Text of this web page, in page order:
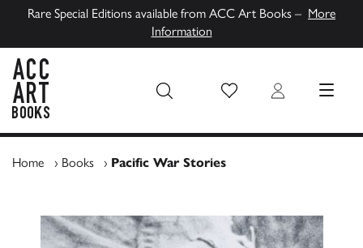
Rare Special Editions available from ACC Art Books – More
Information
Wish List Login MENU
Home › Books › Pacific War Stories